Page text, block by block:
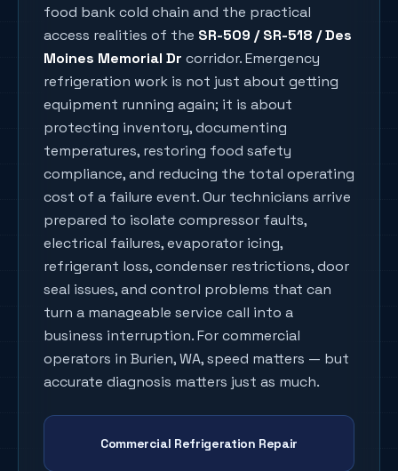
food bank cold chain and the practical
access realities of the SR-509 / SR-518 / Des
Moines Memorial Dr corridor. Emergency
refrigeration work is not just about getting
equipment running again; it is about
protecting inventory, documenting
temperatures, restoring food safety
compliance, and reducing the total operating
cost of a failure event. Our technicians arrive
prepared to isolate compressor faults,
electrical failures, evaporator icing,
refrigerant loss, condenser restrictions, door
seal issues, and control problems that can
turn a manageable service call into a
business interruption. For commercial
operators in Burien, WA, speed matters — but
accurate diagnosis matters just as much.
Commercial Refrigeration Repair